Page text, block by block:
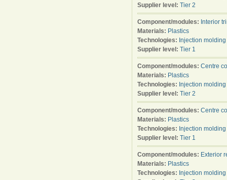
Supplier level: Tier 2
Component/modules: Interior
Materials: Plastics
Technologies: Injection molding
Supplier level: Tier 1
Component/modules: Centre
Materials: Plastics
Technologies: Injection molding
Supplier level: Tier 2
Component/modules: Centre
Materials: Plastics
Technologies: Injection molding
Supplier level: Tier 1
Component/modules: Exterior
Materials: Plastics
Technologies: Injection molding